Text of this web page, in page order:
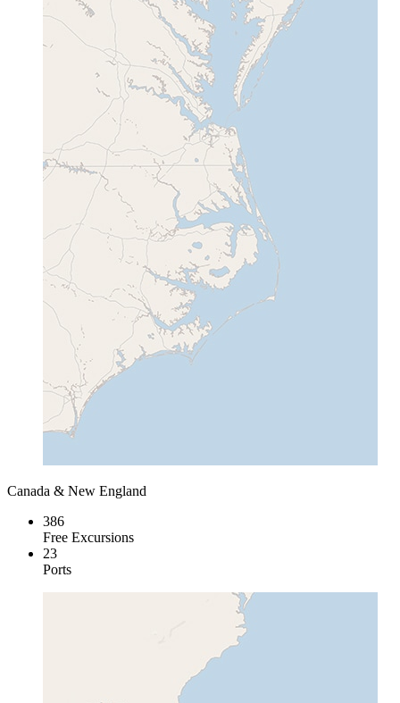
Canada & New England
386
Free Excursions
23
Ports